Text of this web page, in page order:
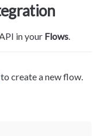
in your Flows.
to create a new flow.